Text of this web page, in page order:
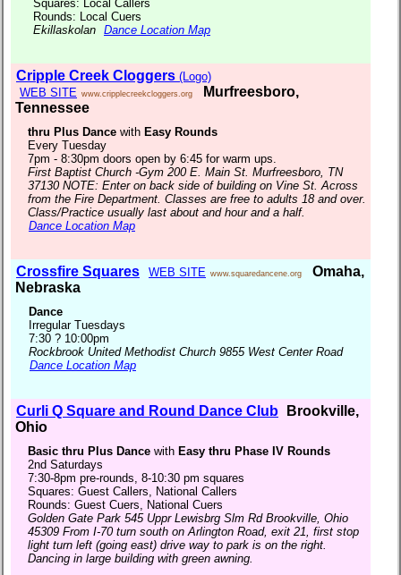
Squares: Local Callers
Rounds: Local Cuers
Ekillaskolan Dance Location Map
Cripple Creek Cloggers (Logo)
WEB SITE www.cripplecreekcloggers.org
Murfreesboro,
Tennessee
thru Plus Dance with Easy Rounds
Every Tuesday
7pm - 8:30pm doors open by 6:45 for warm ups.
First Baptist Church -Gym 200 E. Main St. Murfreesboro, TN
37130 NOTE: Enter on back side of building on Vine St. Across
from the Fire Department. Classes are free to adults 18 and over.
Class/Practice usually last about and hour and a half.
Dance Location Map
Crossfire Squares WEB SITE www.squaredancene.org
Omaha,
Nebraska
Dance
Irregular Tuesdays
7:30 ? 10:00pm
Rockbrook United Methodist Church 9855 West Center Road
Dance Location Map
Curli Q Square and Round Dance Club Brookville,
Ohio
Basic thru Plus Dance with Easy thru Phase IV Rounds
2nd Saturdays
7:30-8pm pre-rounds, 8-10:30 pm squares
Squares: Guest Callers, National Callers
Rounds: Guest Cuers, National Cuers
Golden Gate Park 545 Uppr Lewisbrg Slm Rd Brookville, Ohio
45309 From I-70 turn south on Arlington Road, exit 21, first stop
light turn left (going east) drive way to park is on the right.
Dancing in large building with green awning.